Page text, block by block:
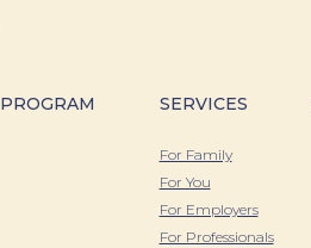
PROGRAM SERVICES
For Family
For You
For Employers
For Professionals